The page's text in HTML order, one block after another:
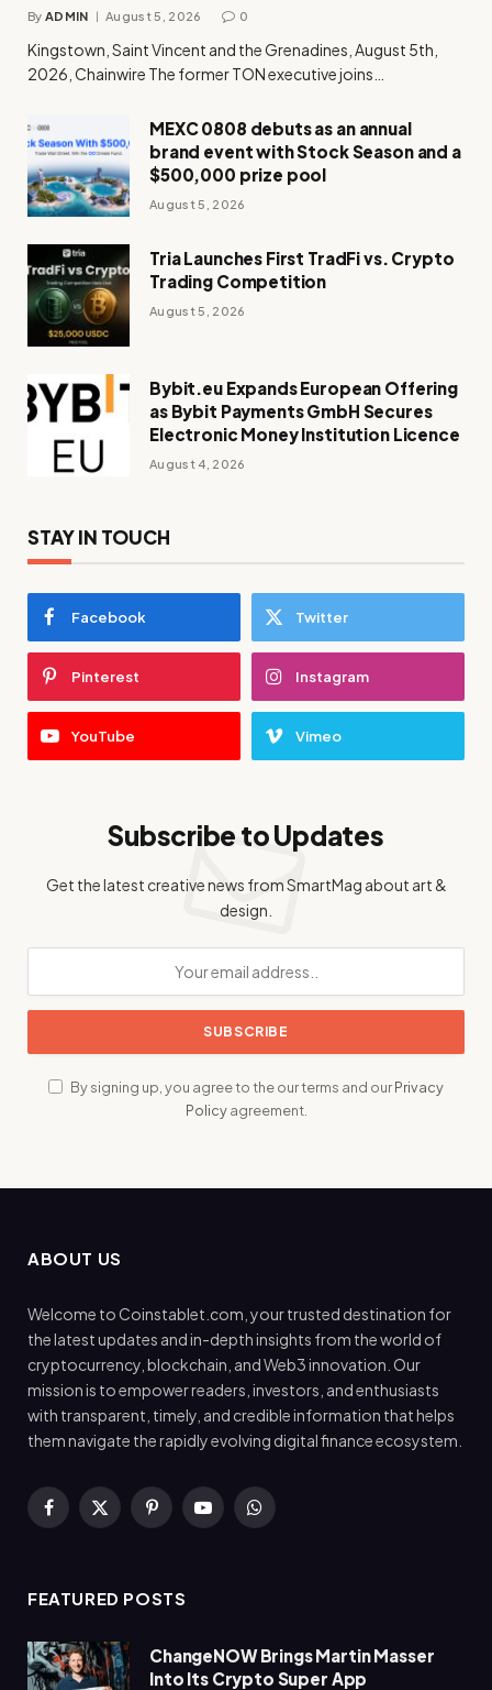
By ADMIN August 5, 2026 0
Kingstown, Saint Vincent and the Grenadines, August 5th,
2026, Chainwire The former TON executive joins…
MEXC 0808 debuts as an annual
brand event with Stock Season and a
$500,000 prize pool
August 5, 2026
Tria Launches First TradFi vs. Crypto
Trading Competition
August 5, 2026
Bybit.eu Expands European Offering
as Bybit Payments GmbH Secures
Electronic Money Institution Licence
August 4, 2026
STAY IN TOUCH
Facebook Twitter
Pinterest Instagram
YouTube Vimeo
Subscribe to Updates
Get the latest creative news from SmartMag about art &
design.
By signing up, you agree to the our terms and ourPrivacy
Policyagreement.
ABOUT US
Welcome to Coinstablet.com, your trusted destination for
the latest updates and in-depth insights from the world of
cryptocurrency, blockchain, and Web3 innovation. Our
mission is to empower readers, investors, and enthusiasts
with transparent, timely, and credible information that helps
them navigate the rapidly evolving digital finance ecosystem.
Facebook
X
PinterestYouTubeWhatsApp
FEATURED POSTS
ChangeNOW Brings Martin Masser
Into Its Crypto Super App